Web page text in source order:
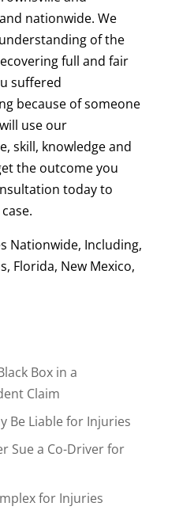
nationwide. We
of the
full and fair
suffered
because of someone
use our
skill, knowledge and
the outcome you
today to
Nationwide, Including,
Florida, New Mexico,
Box in a
Claim
Be Liable for Injuries
Sue a Co-Driver for
for Injuries